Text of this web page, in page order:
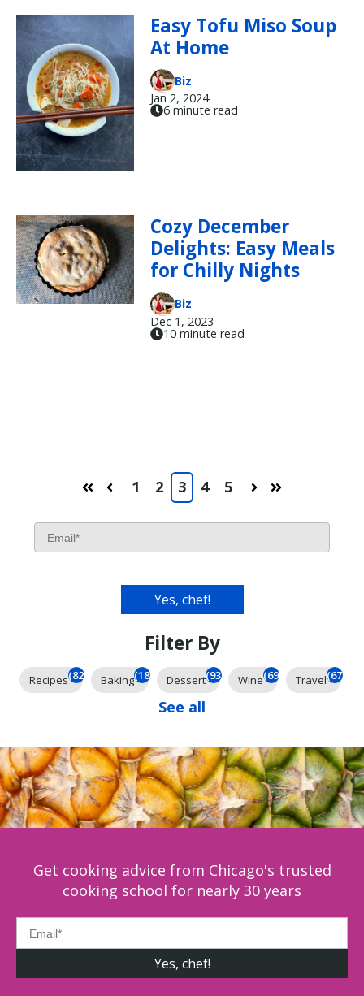
Easy Tofu Miso Soup
At Home
Biz
Jan 2, 2024
6 minute read
Cozy December
Delights: Easy Meals
for Chilly Nights
Biz
Dec 1, 2023
10 minute read
FirstPrev 1 2 3 4 5 NextLast
Filter By
Recipes(826) Baking(185) Dessert(93) Wine(69) Travel(67)
See all
Get cooking advice from Chicago's trusted
cooking school for nearly 30 years